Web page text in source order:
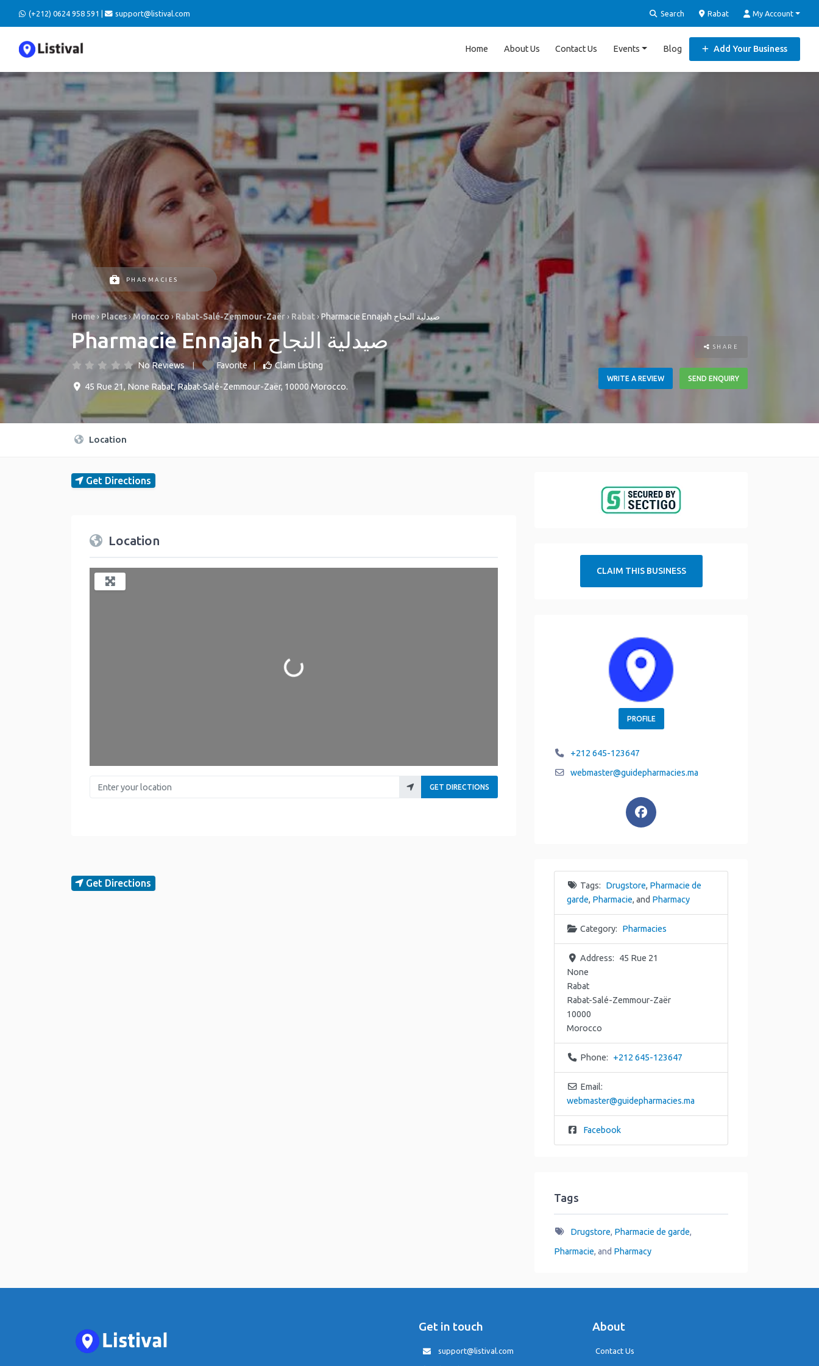
(+212) 0624 958 591 | support@listival.com Search Rabat My Account
Home About Us Contact Us Events Blog Add Your Business
PHARMACIES
Home › Places›Morocco›Rabat-Salé-Zemmour-Zaër› Rabat › Pharmacie Ennajah صيدلية النجاح
Pharmacie Ennajah صيدلية النجاح
No Reviews Favorite Claim Listing
45 Rue 21, None Rabat,Rabat-Salé-Zemmour-Zaër, 10000 Morocco.
SHARE
WRITE A REVIEW SEND ENQUIRY
Location
Get Directions
Location
Loading...
Enter your location
GET DIRECTIONS
Get Directions
CLAIM THIS BUSINESS
PROFILE
+212 645-123647
webmaster@guidepharmacies.ma
Tags: Drugstore, Pharmacie de
garde, Pharmacie, and Pharmacy
Category: Pharmacies
Address:
45 Rue 21
None
Rabat
Rabat-Salé-Zemmour-Zaër
10000
Morocco
Phone: +212 645-123647
Email:
webmaster@guidepharmacies.ma
Facebook
Tags
Drugstore, Pharmacie de garde,
Pharmacie, and Pharmacy
Get in touch
support@listival.com
About
Contact Us